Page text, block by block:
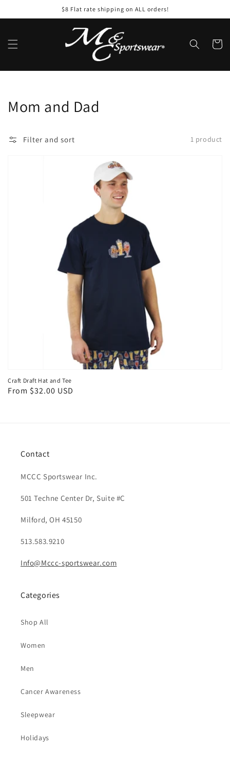
$8 Flat rate shipping on ALL orders!
Cart
Collection:
Mom and Dad
Filter and sort 1 product
Craft Draft Hat and Tee
Regular
From $32.00 USD
Contact
MCCC Sportswear Inc.
501 Techne Center Dr, Suite #C
Milford, OH 45150
513.583.9210
Info@Mccc-sportswear.com
Categories
Shop All
Women
Men
Cancer Awareness
Sleepwear
Holidays